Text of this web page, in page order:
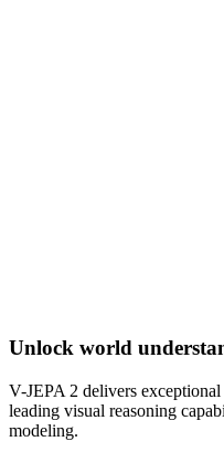
Unlock world
V-JEPA 2 delivers
leading visual reasoning
modeling.